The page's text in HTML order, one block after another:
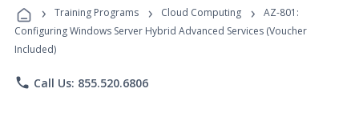
Programs
› Training Programs › Cloud Computing ›
AZ-801:
Configuring Windows Server Hybrid Advanced Services (Voucher
Included)
phone Call Us: 855.520.6806